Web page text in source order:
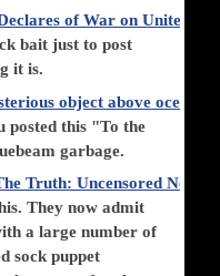
of War on United
bait just to post
it is.
object above ocean
posted this "To the
garbage.
Truth: Uncensored News
They now admit
a large number of
sock puppet